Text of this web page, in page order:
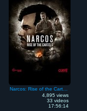
4,895 views
33 videos
17:56:14